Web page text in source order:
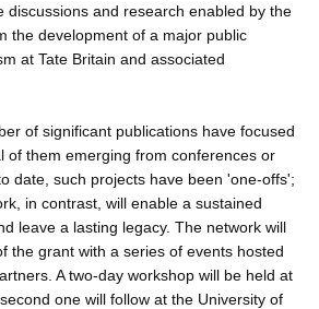
discussions and research enabled by the
the development of a major public
at Tate Britain and associated
of significant publications have focused
of them emerging from conferences or
date, such projects have been 'one-offs';
in contrast, will enable a sustained
leave a lasting legacy. The network will
the grant with a series of events hosted
A two-day workshop will be held at
one will follow at the University of